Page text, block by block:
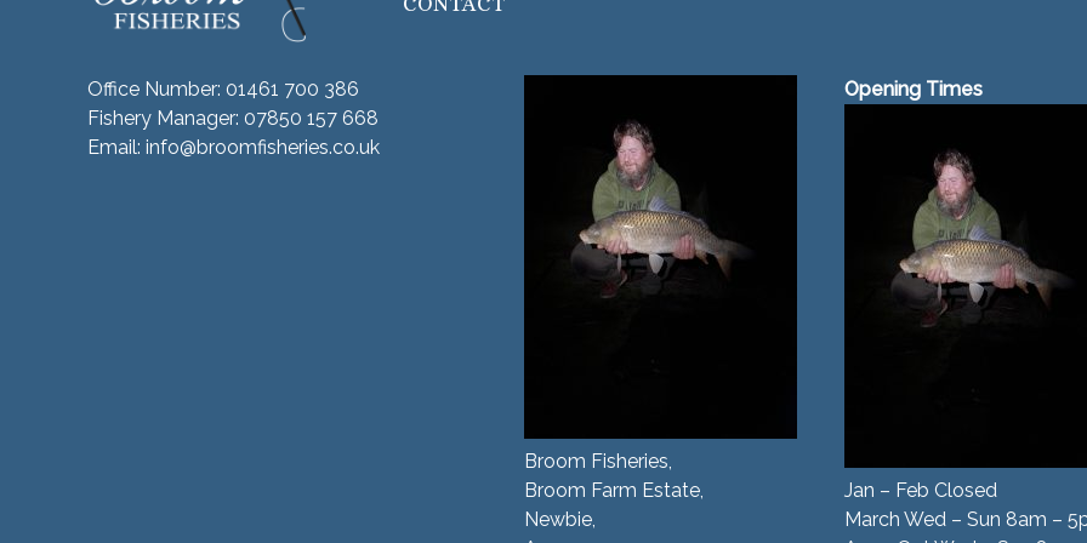
Office Number: 01461 700 386
Fishery Manager: 07850 157 668
Email: info@broomfisheries.co.uk
Broom Fisheries,
Broom Farm Estate,
Newbie,
Opening Times
Jan – Feb Closed
March Wed – Sun 8am –